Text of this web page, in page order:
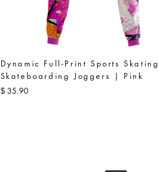
Dynamic Full-Print Sports Skating
Skateboarding Joggers | Pink
$ 35.90